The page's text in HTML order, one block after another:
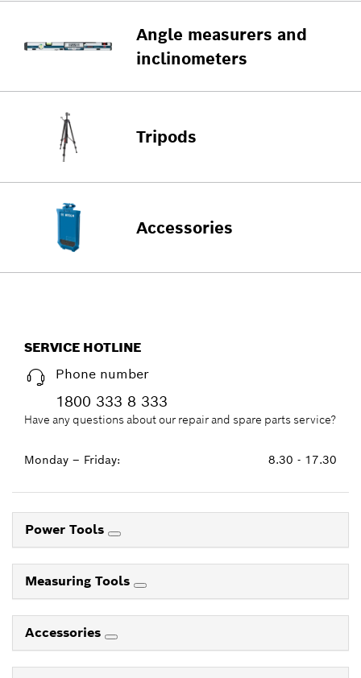
Angle measurers and
inclinometers
Tripods
Accessories
SERVICE HOTLINE
Phone number
1800 333 8 333
Have any questions about our repair and spare parts service?
Monday – Friday: 8.30 - 17.30
Power Tools
Measuring Tools
Accessories